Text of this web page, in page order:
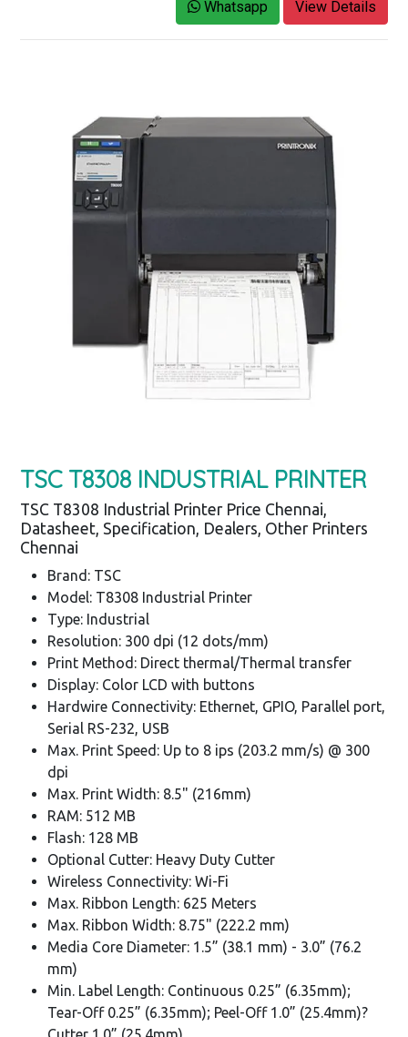
Whatsapp View Details
TSC T8308 INDUSTRIAL PRINTER
TSC T8308 Industrial Printer Price Chennai,
Datasheet, Specification, Dealers, Other Printers
Chennai
Brand: TSC
Model: T8308 Industrial Printer
Type: Industrial
Resolution: 300 dpi (12 dots/mm)
Print Method: Direct thermal/Thermal transfer
Display: Color LCD with buttons
Hardwire Connectivity: Ethernet, GPIO, Parallel port,
Serial RS-232, USB
Max. Print Speed: Up to 8 ips (203.2 mm/s) @ 300
dpi
Max. Print Width: 8.5" (216mm)
RAM: 512 MB
Flash: 128 MB
Optional Cutter: Heavy Duty Cutter
Wireless Connectivity: Wi-Fi
Max. Ribbon Length: 625 Meters
Max. Ribbon Width: 8.75" (222.2 mm)
Media Core Diameter: 1.5” (38.1 mm) - 3.0” (76.2
mm)
Min. Label Length: Continuous 0.25” (6.35mm);
Tear-Off 0.25” (6.35mm); Peel-Off 1.0” (25.4mm)?